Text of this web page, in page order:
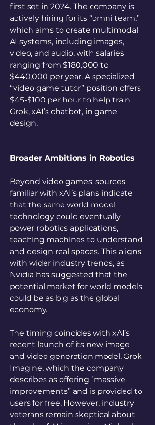
first set in 2024. The company is
actively hiring for its “omni team,”
which aims to create multimodal
AI systems, including images,
video, and audio, with salaries
ranging from $180,000 to
$440,000 per year. A specialized
“video game tutor” position offers
$45-$100 per hour to help train
Grok, xAI’s chatbot, in game
design.
Broader Ambitions in Robotics
Beyond video games, sources
familiar with xAI’s plans indicate
that the same world model
technology could eventually
power robotics applications,
teaching machines to understand
and design real spaces. This aligns
with wider industry trends, as
Nvidia has suggested that the
potential market for world models
could be as big as the global
economy.
The timing coincides with xAI’s
recent launch of its new image
and video generation model, Grok
Imagine, which the company
describes as offering “massive
improvements” and is provided to
users for free. However, industry
veterans remain skeptical about